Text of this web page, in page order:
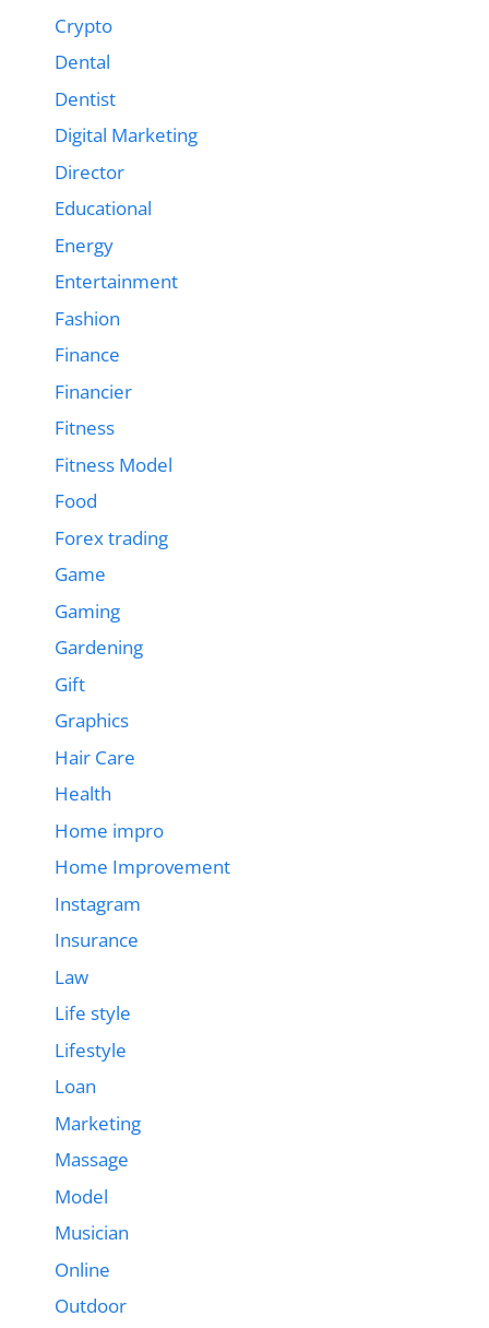
Crypto
Dental
Dentist
Digital Marketing
Director
Educational
Energy
Entertainment
Fashion
Finance
Financier
Fitness
Fitness Model
Food
Forex trading
Game
Gaming
Gardening
Gift
Graphics
Hair Care
Health
Home impro
Home Improvement
Instagram
Insurance
Law
Life style
Lifestyle
Loan
Marketing
Massage
Model
Musician
Online
Outdoor